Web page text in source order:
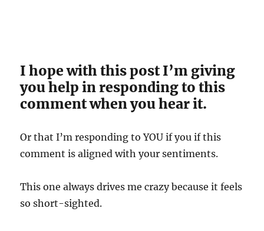
I hope with this post I’m giving
you help in responding to this
comment when you hear it.
Or that I’m responding to YOU if you if this
comment is aligned with your sentiments.
This one always drives me crazy because it feels
so short-sighted.